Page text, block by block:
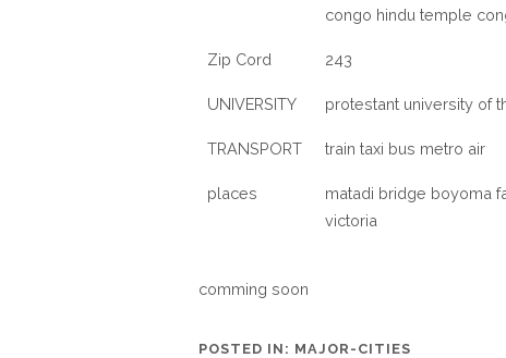
congo hindu temple
Zip Cord 243
UNIVERSITY protestant university of
TRANSPORT train taxi bus metro air
places
matadi bridge boyoma
victoria
comming soon
POSTED IN: MAJOR-CITIES